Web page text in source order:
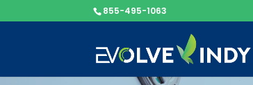
855-495-1063